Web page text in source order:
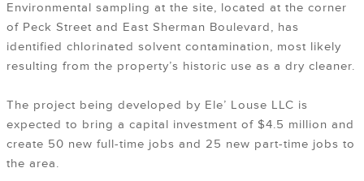
Environmental sampling at the site, located at the corner
of Peck Street and East Sherman Boulevard, has
identified chlorinated solvent contamination, most likely
resulting from the property’s historic use as a dry cleaner.
The project being developed by Ele’ Louse LLC is
expected to bring a capital investment of $4.5 million and
create 50 new full-time jobs and 25 new part-time jobs to
the area.